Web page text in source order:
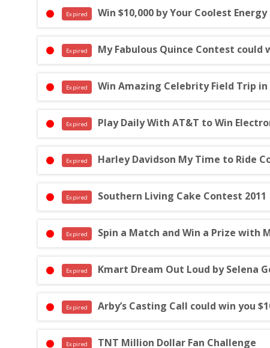
Expired Win $10,000 by Your Coolest
Expired My Fabulous Quince Contest could
Expired Win Amazing Celebrity Field Trip
Expired Play Daily With AT&T to Win
Expired Harley Davidson My Time to Ride
Expired Southern Living Cake Contest 2011
Expired Spin a Match and Win a Prize with
Expired Kmart Dream Out Loud by Selena
Expired Arby’s Casting Call could win you
Expired TNT Million Dollar Fan Challenge